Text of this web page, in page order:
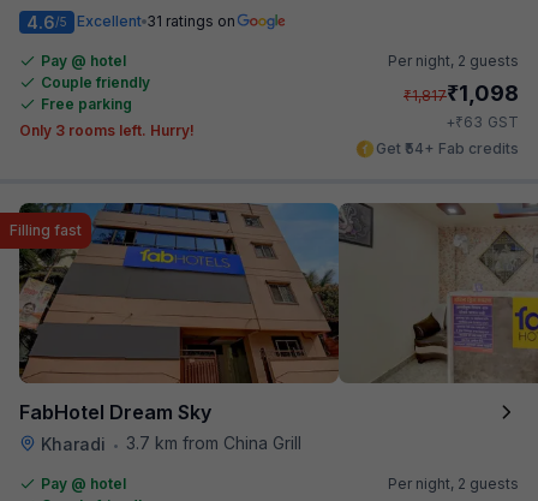
4.6/5 Excellent 31 ratings on
Pay @ hotel
Couple friendly
Free parking
Only 3 rooms left. Hurry!
Per night, 2 guests
₹1,817₹1,098
+₹63 GST
Get ₹54+ Fab credits
FabHotel Dream Sky
Kharadi • 3.7 km from China Grill
Filling fast
Pay @ hotel
Per night, 2 guests